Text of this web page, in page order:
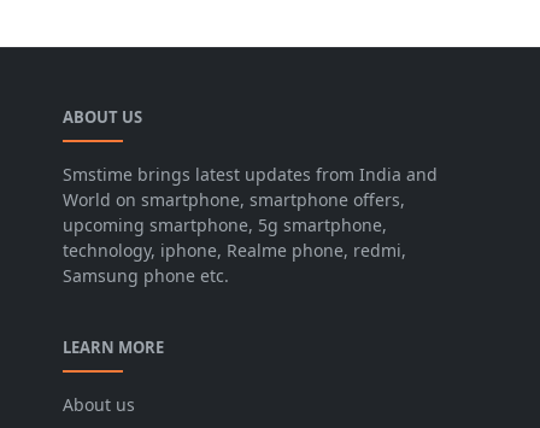
ABOUT US
Smstime brings latest updates from India and
World on smartphone, smartphone offers,
upcoming smartphone, 5g smartphone,
technology, iphone, Realme phone, redmi,
Samsung phone etc.
LEARN MORE
About us